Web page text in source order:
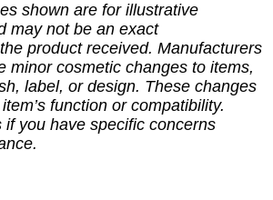
shown are for illustrative
may not be an exact
product received. Manufacturers
minor cosmetic changes to items,
label, or design. These changes
function or compatibility.
if you have specific concerns